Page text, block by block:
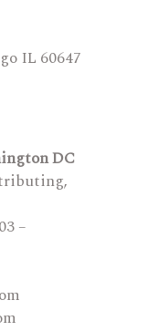
IL 60647
DC
–